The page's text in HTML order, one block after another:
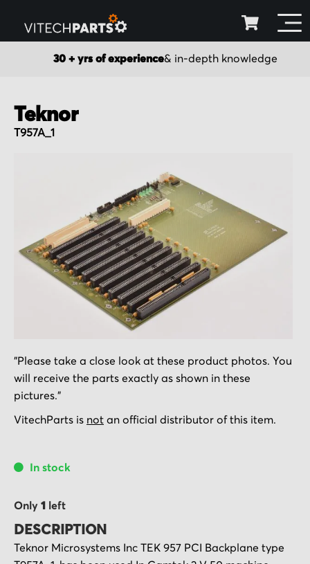
30 + yrs of experience& in-depth knowledge
Teknor
T957A_1
the
images
to
the
beginning
of
gallery
"Please take a close look at these product photos. You
will receive the parts exactly as shown in these
pictures."
VitechParts is not an official distributor of this item.
In stock
Only 1 left
DESCRIPTION
Teknor Microsystems Inc TEK 957 PCI Backplane type